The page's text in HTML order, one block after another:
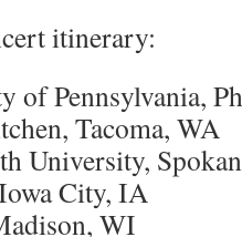
itinerary:
of Pennsylvania,
Tacoma, WA
University,
City, IA
WI